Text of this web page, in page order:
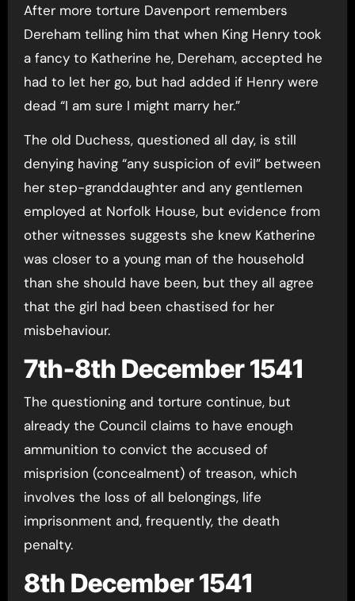
After more torture Davenport remembers
Dereham telling him that when King Henry took
a fancy to Katherine he, Dereham, accepted he
had to let her go, but had added if Henry were
dead “I am sure I might marry her.”
The old Duchess, questioned all day, is still
denying having “any suspicion of evil” between
her step-granddaughter and any gentlemen
employed at Norfolk House, but evidence from
other witnesses suggests she knew Katherine
was closer to a young man of the household
than she should have been, but they all agree
that the girl had been chastised for her
misbehaviour.
7th-8th December 1541
The questioning and torture continue, but
already the Council claims to have enough
ammunition to convict the accused of
misprision (concealment) of treason, which
involves the loss of all belongings, life
imprisonment and, frequently, the death
penalty.
8th December 1541